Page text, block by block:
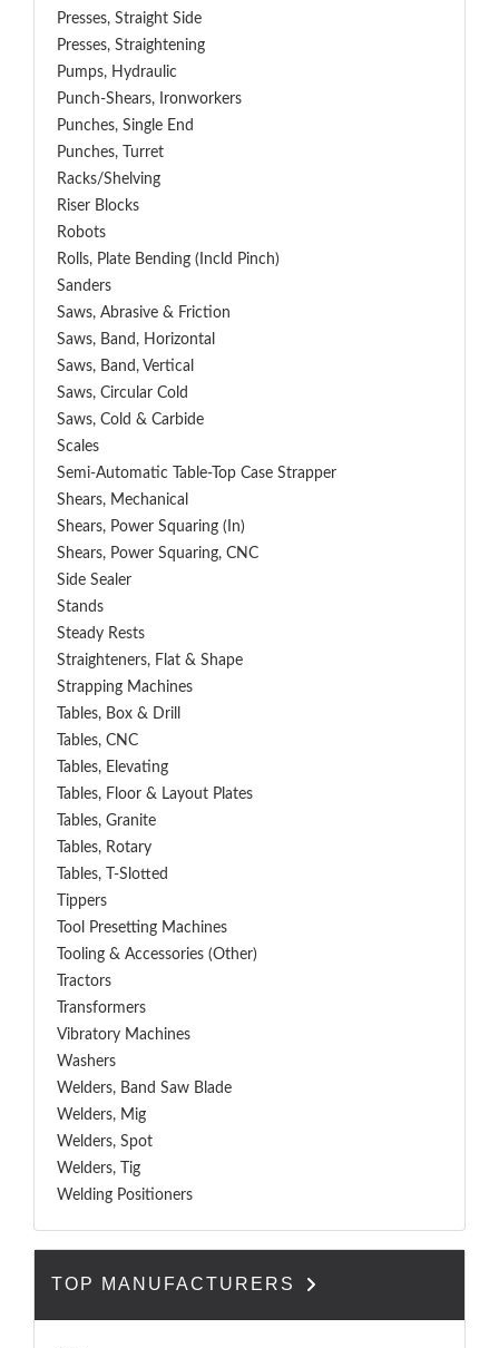
Presses, Straight Side
Presses, Straightening
Pumps, Hydraulic
Punch-Shears, Ironworkers
Punches, Single End
Punches, Turret
Racks/Shelving
Riser Blocks
Robots
Rolls, Plate Bending (incld Pinch)
Sanders
Saws, Abrasive & Friction
Saws, Band, Horizontal
Saws, Band, Vertical
Saws, Circular Cold
Saws, Cold & Carbide
Scales
Semi-Automatic Table-Top Case Strapper
Shears, Mechanical
Shears, Power Squaring (In)
Shears, Power Squaring, CNC
Side Sealer
Stands
Steady Rests
Straighteners, Flat & Shape
Strapping Machines
Tables, Box & Drill
Tables, CNC
Tables, Elevating
Tables, Floor & Layout Plates
Tables, Granite
Tables, Rotary
Tables, T-Slotted
Tippers
Tool Presetting Machines
Tooling & Accessories (Other)
Tractors
Transformers
Vibratory Machines
Washers
Welders, Band Saw Blade
Welders, Mig
Welders, Spot
Welders, Tig
Welding Positioners
TOP MANUFACTURERS